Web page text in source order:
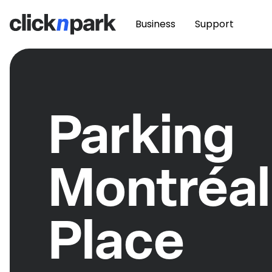
Business Support
Parking
Place